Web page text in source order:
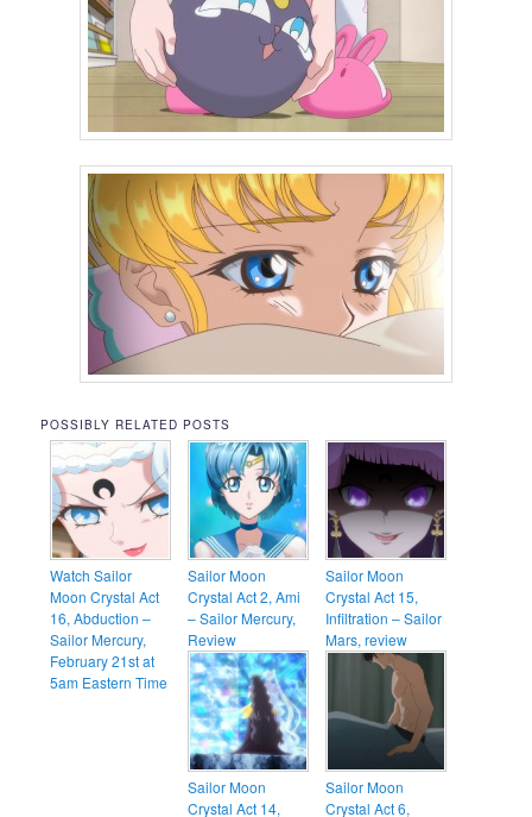
POSSIBLY RELATED POSTS
Watch Sailor
Moon Crystal Act
16, Abduction –
Sailor Mercury,
February 21st at
5am Eastern Time
Sailor Moon
Crystal Act 2, Ami
– Sailor Mercury,
Review
Sailor Moon
Crystal Act 15,
Infiltration – Sailor
Mars, review
Sailor Moon
Crystal Act 14,
Sailor Moon
Crystal Act 6,